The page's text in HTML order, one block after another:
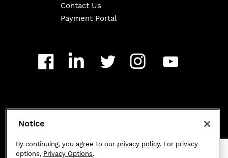
Contact Us
Payment Portal
Notice
By continuing, you agree to our privacy policy. For privacy
options, Privacy Options.